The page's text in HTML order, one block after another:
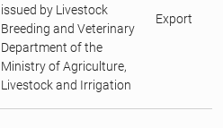
issued by Livestock
Breeding and Veterinary
Department of the
Ministry of Agriculture,
Livestock and Irrigation
Export